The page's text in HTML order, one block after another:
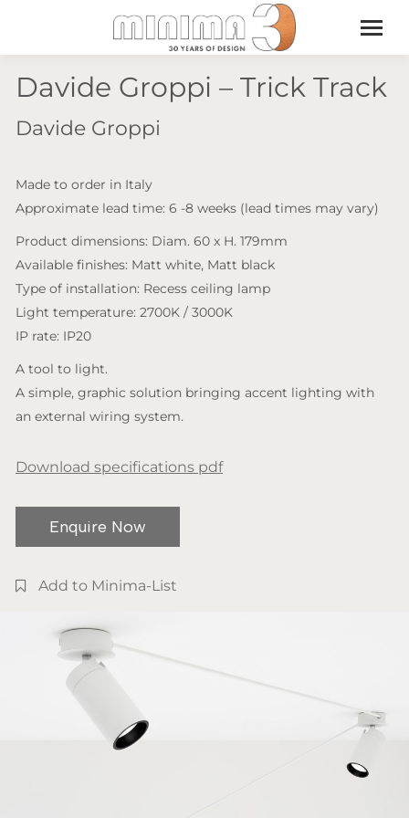
Davide Groppi – Trick Track
Davide Groppi
Made to order in Italy
Approximate lead time: 6 -8 weeks (lead times may vary)
Product dimensions: Diam. 60 x H. 179mm
Available finishes: Matt white, Matt black
Type of installation: Recess ceiling lamp
Light temperature: 2700K / 3000K
IP rate: IP20
A tool to light.
A simple, graphic solution bringing accent lighting with
an external wiring system.
Download specifications pdf
Enquire Now
Add to Minima-List